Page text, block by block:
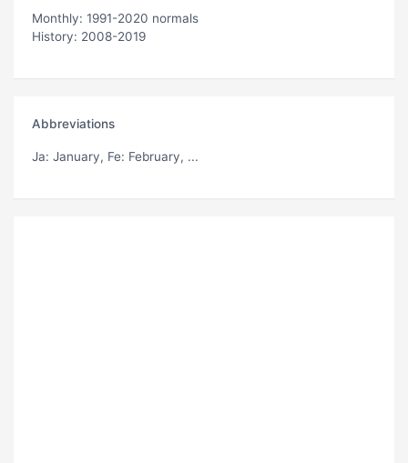
Monthly: 1991-2020 normals
History: 2008-2019
Abbreviations
Ja: January, Fe: February, ...